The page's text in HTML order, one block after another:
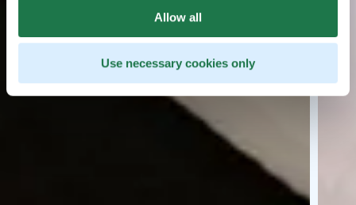
Allow all
Use necessary cookies only